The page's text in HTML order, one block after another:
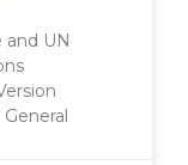
and UN